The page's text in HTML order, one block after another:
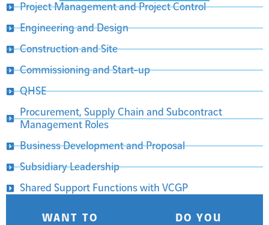
Project Management and Project Control
Engineering and Design
Construction and Site
Commissioning and Start-up
QHSE
Procurement, Supply Chain and Subcontract
Management Roles
Business Development and Proposal
Subsidiary Leadership
Shared Support Functions with VCGP
WANT TO
DO YOU